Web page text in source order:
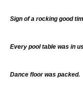
Sign of a rocking good
Every pool table was in
Dance floor was packed.